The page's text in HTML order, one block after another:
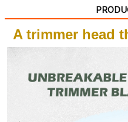
A trimmer head